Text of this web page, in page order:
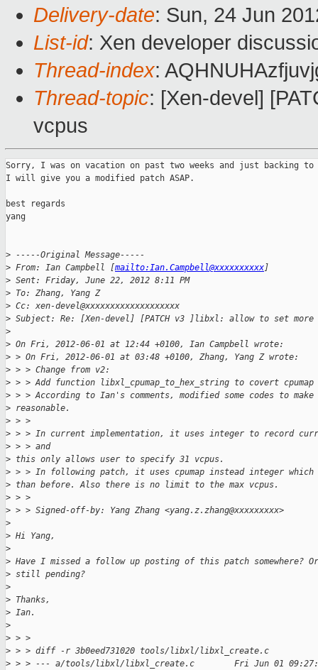
Delivery-date: Sun, 24 Jun
List-id: Xen developer
Thread-index:
Thread-topic: [Xen-devel]
vcpus
Sorry, I was on vacation on past two weeks and just backing
I will give you a modified patch ASAP.
best regards
yang
> -----Original Message-----
> From: Ian Campbell [mailto:Ian.Campbell@xxxxxxxxxx]
> Sent: Friday, June 22, 2012 8:11 PM
> To: Zhang, Yang Z
> Cc: xen-devel@xxxxxxxxxxxxxxxxxxx
> Subject: Re: [Xen-devel] [PATCH v3 ]libxl: allow to set more
>
> On Fri, 2012-06-01 at 12:44 +0100, Ian Campbell wrote:
> > On Fri, 2012-06-01 at 03:48 +0100, Zhang, Yang Z wrote:
> > > Change from v2:
> > > Add function libxl_cpumap_to_hex_string to covert
> > > According to Ian's comments, modified some codes to
> reasonable.
> > >
> > > In current implementation, it uses integer to record
> > > and
> this only allows user to specify 31 vcpus.
> > > In following patch, it uses cpumap instead integer which
> than before. Also there is no limit to the max vcpus.
> > >
> > > Signed-off-by: Yang Zhang <yang.z.zhang@xxxxxxxxx>
>
> Hi Yang,
>
> Have I missed a follow up posting of this patch somewhere?
> still pending?
>
> Thanks,
> Ian.
>
> > >
> > > diff -r 3b0eed731020 tools/libxl/libxl_create.c
> > > --- a/tools/libxl/libxl_create.c        Fri Jun 01